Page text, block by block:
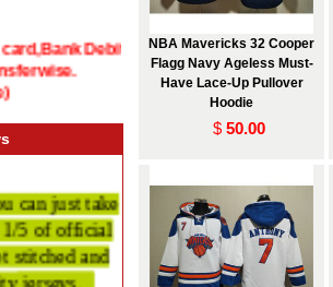
NBA Mavericks 32 Cooper
Flagg Navy Ageless Must-
Have Lace-Up Pullover
Hoodie
$ 50.00
Debit and
can just take
5 of official
stitched and
jerseys.